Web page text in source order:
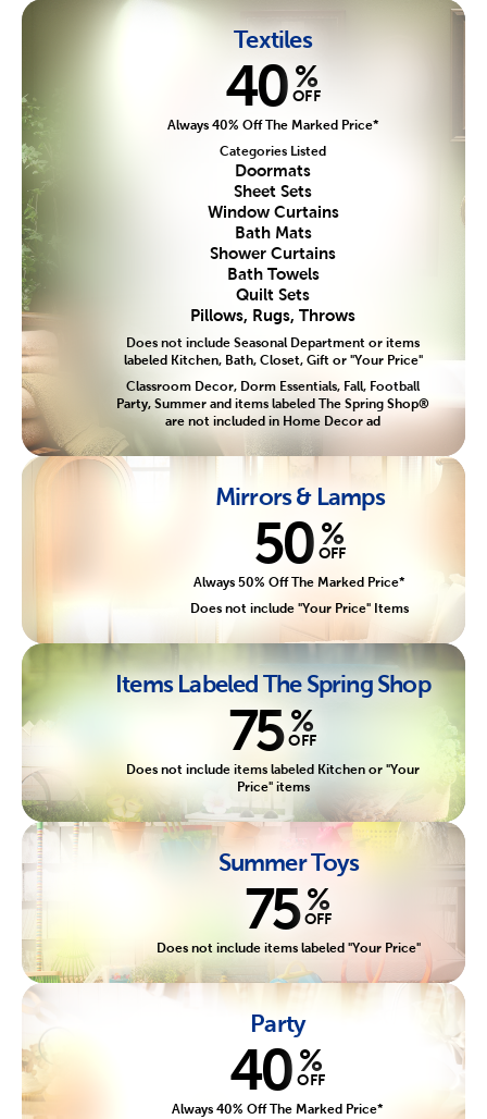
Textiles
40 %
OFF
Always 40% Off The Marked Price*
Categories Listed
Doormats
Sheet Sets
Window Curtains
Bath Mats
Shower Curtains
Bath Towels
Quilt Sets
Pillows, Rugs, Throws
Does not include Seasonal Department or items
labeled Kitchen, Bath, Closet, Gift or "Your Price"
Classroom Decor, Dorm Essentials, Fall, Football
Party, Summer and items labeled The Spring Shop®
are not included in Home Decor ad
Mirrors & Lamps
50 %
OFF
Always 50% Off The Marked Price*
Does not include "Your Price" Items
Items Labeled The Spring Shop
75 %
OFF
Does not include items labeled Kitchen or "Your
Price" items
Summer Toys
75 %
OFF
Does not include items labeled "Your Price"
Party
40 %
OFF
Always 40% Off The Marked Price*